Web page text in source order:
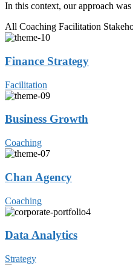
In this context, our approach
All Coaching Facilitation
Finance Strategy
Facilitation
Business Growth
Coaching
Chan Agency
Coaching
Data Analytics
Strategy